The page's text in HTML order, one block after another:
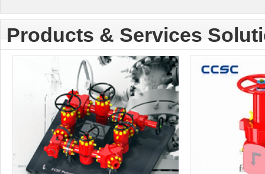
Products & Services